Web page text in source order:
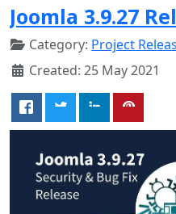
Joomla 3.9.27
Category: Project
Created: 25 May 2021